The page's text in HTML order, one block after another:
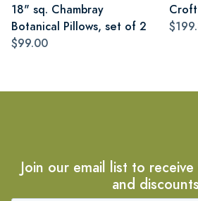
18" sq. Chambray
Botanical Pillows, set of 2
$99.00
Join our email list to
and